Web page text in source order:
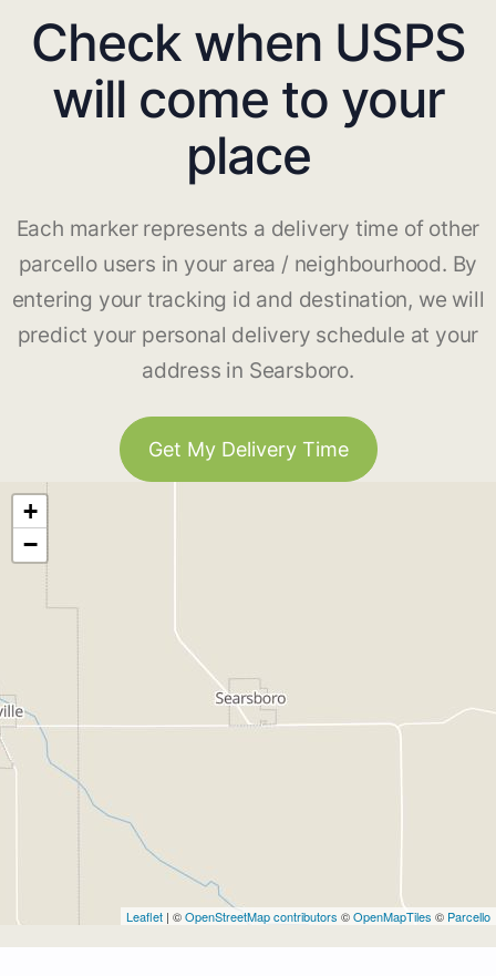
Check when USPS
will come to your
place
Each marker represents a delivery time of other
parcello users in your area / neighbourhood. By
entering your tracking id and destination, we will
predict your personal delivery schedule at your
address in Searsboro.
Get My Delivery Time
+
−
Leaflet | ©OpenStreetMap contributors ©OpenMapTiles © Parcello